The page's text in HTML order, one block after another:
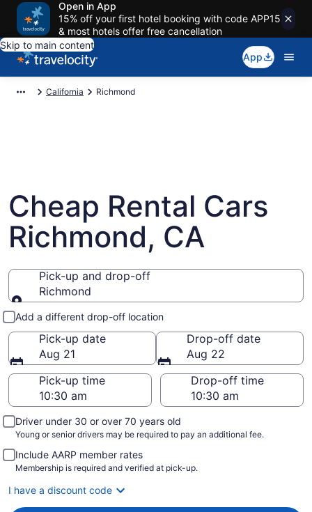
Open in App
15% off your first hotel booking with code APP15
& most hotels offer free cancellation
Skip to main content
App
California Richmond
Cheap Rental Cars
Richmond, CA
Pick-up and drop-off
Richmond
Pick-up and drop-off
Add a different drop-off location
Pick-up date
Aug 21
Drop-off date
Aug 22
Pick-up time
Drop-off time
Driver under 30 or over 70 years old
Young or senior drivers may be required to pay an additional fee.
Include AARP member rates
Membership is required and verified at pick-up.
I have a discount code